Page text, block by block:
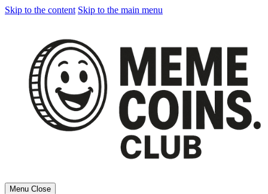
Skip to the content Skip to the main menu
Menu Close